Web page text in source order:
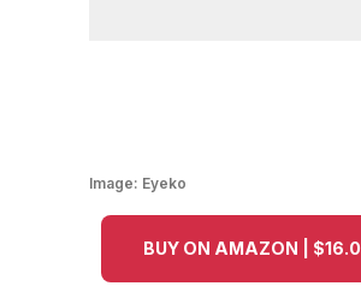
Image: Eyeko
BUY ON AMAZON | $16.0